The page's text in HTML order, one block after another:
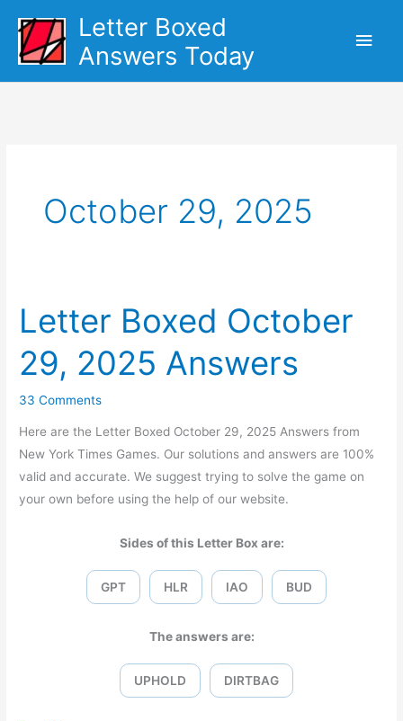
content
Letter Boxed
Answers Today
Main
October 29, 2025
Letter Boxed October
29, 2025 Answers
33 Comments
Here are the Letter Boxed October 29, 2025 Answers from
New York Times Games. Our solutions and answers are 100%
valid and accurate. We suggest trying to solve the game on
your own before using the help of our website.
Sides of this Letter Box are:
GPT HLR IAO BUD
The answers are:
UPHOLD DIRTBAG